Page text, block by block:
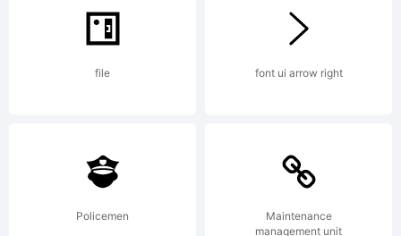
License:
file font ui arrow right
Policemen
Maintenance
management unit